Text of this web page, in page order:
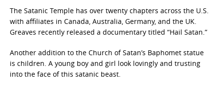
The Satanic Temple has over twenty chapters across the U.S.
with affiliates in Canada, Australia, Germany, and the UK.
Greaves recently released a documentary titled “Hail Satan.”
Another addition to the Church of Satan’s Baphomet statue
is children. A young boy and girl look lovingly and trusting
into the face of this satanic beast.